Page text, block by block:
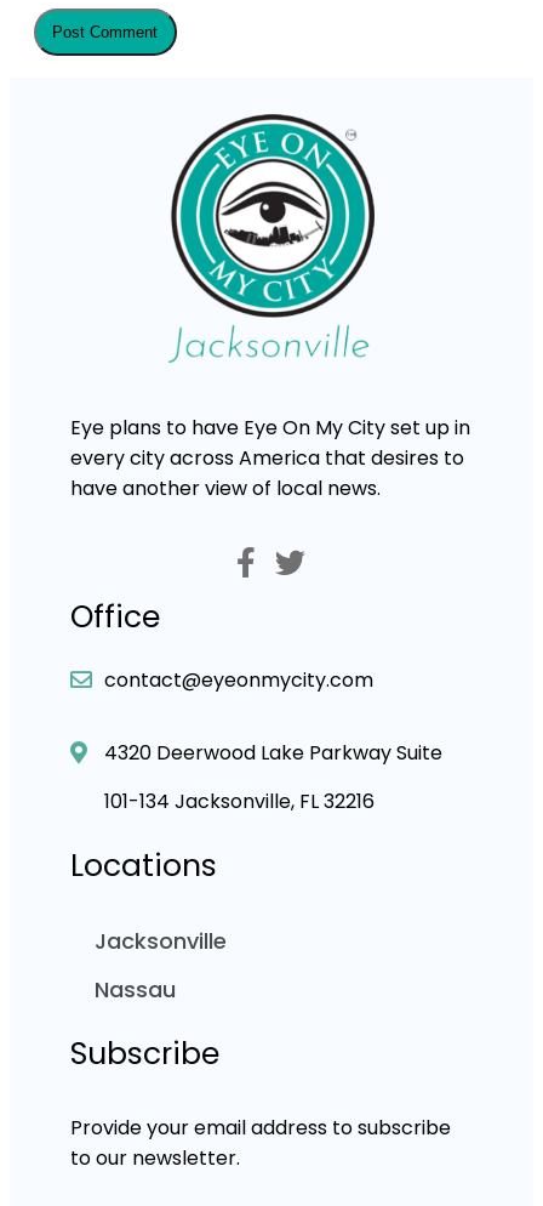
Eye plans to have Eye On My City set up in
every city across America that desires to
have another view of local news.
Office
contact@eyeonmycity.com
4320 Deerwood Lake Parkway Suite
101-134 Jacksonville, FL 32216
Locations
Jacksonville
Nassau
Subscribe
Provide your email address to subscribe
to our newsletter.